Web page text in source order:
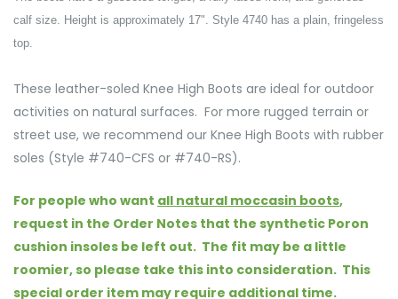
calf size. Height is approximately 17". Style 4740 has a plain, fringeless
top.
These leather-soled Knee High Boots are ideal for outdoor
activities on natural surfaces. For more rugged terrain or
street use, we recommend our Knee High Boots with rubber
soles (Style #740-CFS or #740-RS).
For people who want all natural moccasin boots,
request in the Order Notes that the synthetic Poron
cushion insoles be left out. The fit may be a little
roomier, so please take this into consideration. This
special order item may require additional time.